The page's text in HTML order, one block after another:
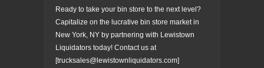
Ready to take your bin store to the next level?
Capitalize on the lucrative bin store market in
New York, NY by partnering with Lewistown
Liquidators today! Contact us at
[trucksales@lewistownliquidators.com]